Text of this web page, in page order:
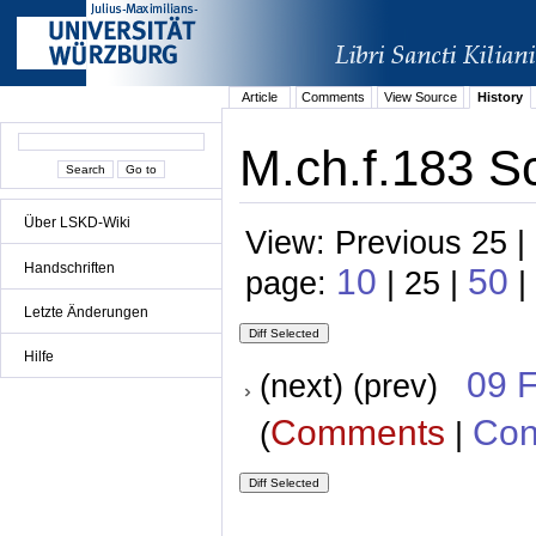
Über LSKD-Wiki
Handschriften
Letzte Änderungen
Hilfe
Article Comments View Source History
M.ch.f.183
View: Previous 25
page: 10 | 25 | 50 |
(next) (prev) 09
(Comments |